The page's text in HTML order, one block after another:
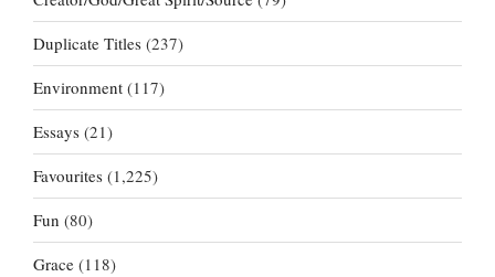
Duplicate Titles (237)
Environment (117)
Essays (21)
Favourites (1,225)
Fun (80)
Grace (118)